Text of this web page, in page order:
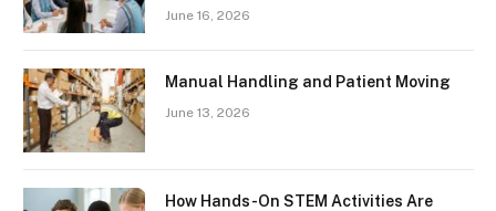
June 16, 2026
Manual Handling and Patient Moving
June 13, 2026
How Hands-On STEM Activities Are